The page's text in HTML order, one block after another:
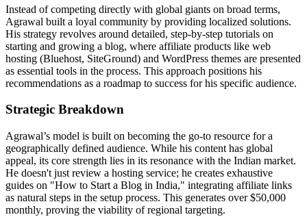
Instead of competing directly with global giants on broad terms,
Agrawal built a loyal community by providing localized solutions.
His strategy revolves around detailed, step-by-step tutorials on
starting and growing a blog, where affiliate products like web
hosting (Bluehost, SiteGround) and WordPress themes are presented
as essential tools in the process. This approach positions his
recommendations as a roadmap to success for his specific audience.
Strategic Breakdown
Agrawal’s model is built on becoming the go-to resource for a
geographically defined audience. While his content has global
appeal, its core strength lies in its resonance with the Indian market.
He doesn't just review a hosting service; he creates exhaustive
guides on "How to Start a Blog in India," integrating affiliate links
as natural steps in the setup process. This generates over $50,000
monthly, proving the viability of regional targeting.